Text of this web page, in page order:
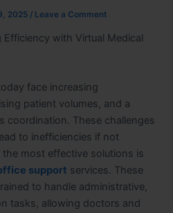
2025 / Leave a Comment
Efficiency with Virtual Medical
face increasing
patient volumes, and a
coordination. These challenges
to inefficiencies if not
most effective solutions is
support services. These
to handle administrative,
tasks, allowing doctors and